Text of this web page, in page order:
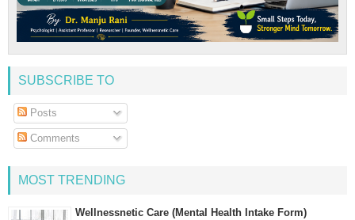
SUBSCRIBE TO
Posts
Comments
MOST TRENDING
Wellnessnetic Care (Mental Health Intake Form)